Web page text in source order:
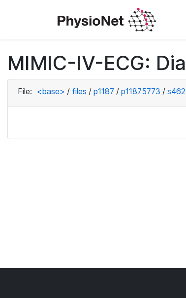
MIMIC-IV-ECG:
File: <base> / files / p1187 / p11875773 /